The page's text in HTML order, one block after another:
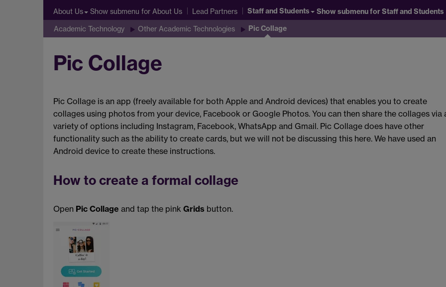
About Us Show submenu for About Us Lead Partners Staff and Students Show submenufor Staff and Students
Academic Technology Other Academic Technologies Pic Collage
Pic Collage
Pic Collage is an app (freely available for both Apple and Android devices) that enables you to create
collages using photos from your device, Facebook or Google Photos. You can then share the collages via
variety of options including Instagram, Facebook, WhatsApp and Gmail. Pic Collage does have other
functionality such as the ability to create cards, but we will not be discussing this here. We have used an
Android device to create these instructions.
How to create a formal collage
Open Pic Collage and tap the pink Grids button.